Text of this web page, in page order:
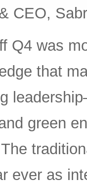
CEO,
Q4 was
that
green
ever as